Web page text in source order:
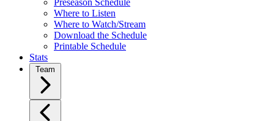
Preseason Schedule
Where to Listen
Where to Watch/Stream
Download the Schedule
Printable Schedule
Stats
Team